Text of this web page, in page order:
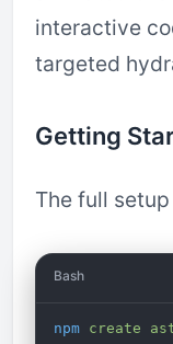
interactive
targeted
Getting
The full
Bash
npm create